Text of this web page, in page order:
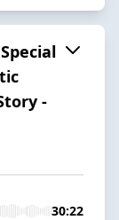
-
30:22